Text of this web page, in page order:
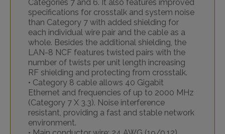
Categories 7 and 6. It also features improved
specifications for crosstalk and system noise
than Category 7 with added shielding for
each individual wire pair and the cable as a
whole. Besides the additional shielding, the
LAN-8 NCF features twisted pairs with the
number of twists per unit length increasing
RF shielding and protecting from crosstalk.
• Category 8 cable allows 40 Gigabit
Ethernet and frequencies of up to 2000 MHz
(Category 7 X 3.3). Noise interference
resistant, providing a fast and stable network
environment.